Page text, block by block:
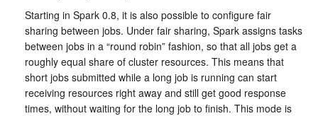
Starting in Spark 0.8, it is also possible to configure fair
sharing between jobs. Under fair sharing, Spark assigns tasks
between jobs in a “round robin” fashion, so that all jobs get a
roughly equal share of cluster resources. This means that
short jobs submitted while a long job is running can start
receiving resources right away and still get good response
times, without waiting for the long job to finish. This mode is